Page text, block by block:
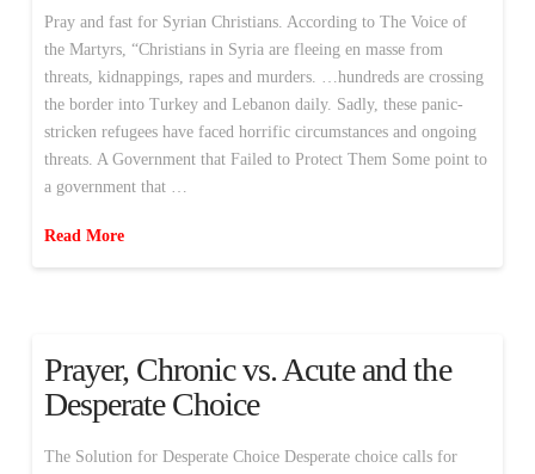
Pray and fast for Syrian Christians. According to The Voice of
the Martyrs, “Christians in Syria are fleeing en masse from
threats, kidnappings, rapes and murders. …hundreds are crossing
the border into Turkey and Lebanon daily. Sadly, these panic-
stricken refugees have faced horrific circumstances and ongoing
threats. A Government that Failed to Protect Them Some point to
a government that …
Read More
Prayer, Chronic vs. Acute and the
Desperate Choice
The Solution for Desperate Choice Desperate choice calls for